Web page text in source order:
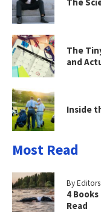
The
and
Inside
Most Read
By Editors
4
Read